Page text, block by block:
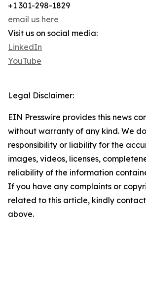
+1 301-298-1829
email us here
Visit us on social media:
LinkedIn
YouTube
Legal Disclaimer:
EIN Presswire provides this news
without warranty of any kind. We
responsibility or liability for the
images, videos, licenses,
reliability of the information
If you have any complaints or
related to this article, kindly
above.